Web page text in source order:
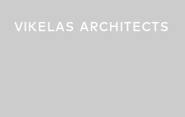
VIKELAS ARCHITECTS